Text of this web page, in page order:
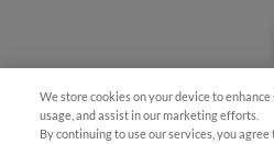
We store cookies on your device to
usage, and assist in our marketing efforts.
By continuing to use our services, you